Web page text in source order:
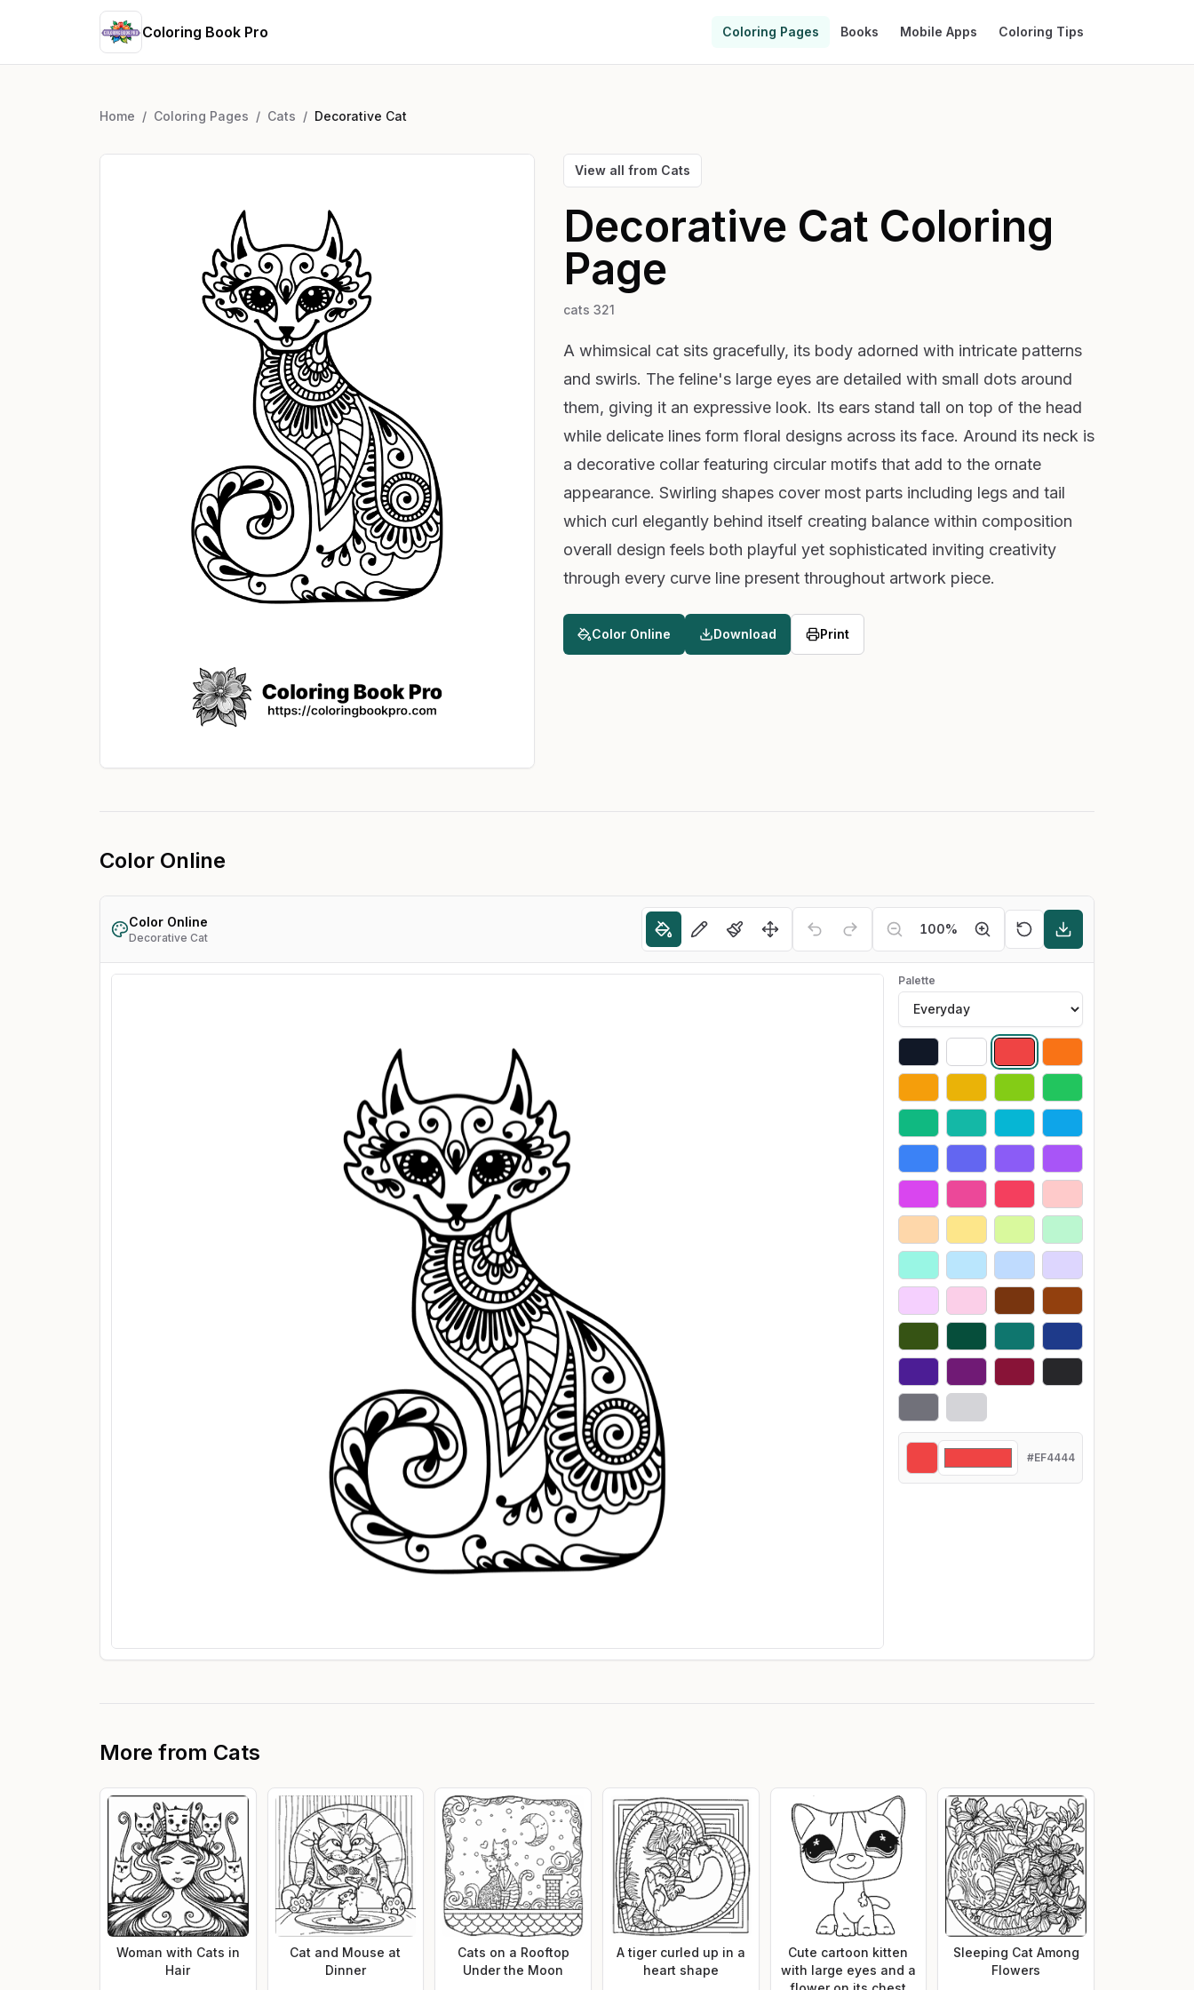
Coloring Book Pro Coloring Pages Books Mobile Apps Coloring Tips
Home / Coloring Pages / Cats / Decorative Cat
View all from Cats
Decorative Cat Coloring
Page
cats 321
A whimsical cat sits gracefully, its body adorned with intricate patterns
and swirls. The feline's large eyes are detailed with small dots around
them, giving it an expressive look. Its ears stand tall on top of the head
while delicate lines form floral designs across its face. Around its neck is
a decorative collar featuring circular motifs that add to the ornate
appearance. Swirling shapes cover most parts including legs and tail
which curl elegantly behind itself creating balance within composition
overall design feels both playful yet sophisticated inviting creativity
through every curve line present throughout artwork piece.
Color Online Download Print
Color Online
Color Online
Decorative Cat
100%
Palette
#EF4444
More from Cats
Woman with Cats in
Hair
Cat and Mouse at
Dinner
Cats on a Rooftop
Under the Moon
A tiger curled up in a
heart shape
Cute cartoon kitten
with large eyes and a
Sleeping Cat Among
Flowers